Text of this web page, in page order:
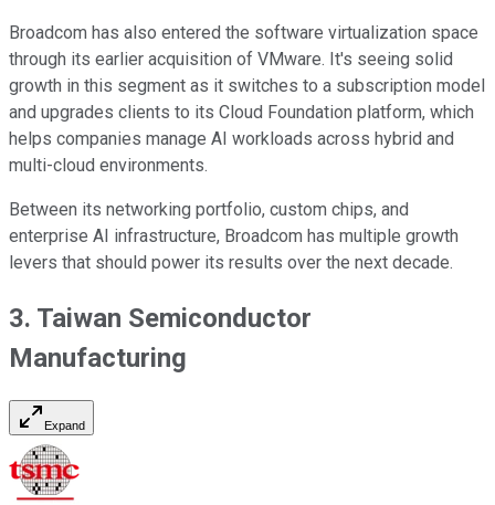
Broadcom has also entered the software virtualization space
through its earlier acquisition of VMware. It's seeing solid
growth in this segment as it switches to a subscription model
and upgrades clients to its Cloud Foundation platform, which
helps companies manage AI workloads across hybrid and
multi-cloud environments.
Between its networking portfolio, custom chips, and
enterprise AI infrastructure, Broadcom has multiple growth
levers that should power its results over the next decade.
3. Taiwan Semiconductor
Manufacturing
Expand